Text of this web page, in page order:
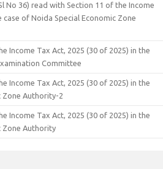
No 36) read with Section 11 of the Income
case of Noida Special Economic Zone
Income Tax Act, 2025 (30 of 2025) in the
Committee
Income Tax Act, 2025 (30 of 2025) in the
Zone Authority-2
Income Tax Act, 2025 (30 of 2025) in the
Zone Authority